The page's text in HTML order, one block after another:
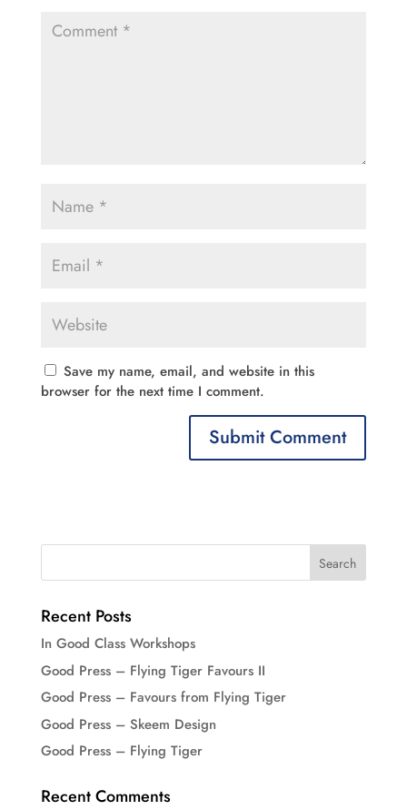
Save my name, email, and website in this
browser for the next time I comment.
Recent Posts
In Good Class Workshops
Good Press – Flying Tiger Favours II
Good Press – Favours from Flying Tiger
Good Press – Skeem Design
Good Press – Flying Tiger
Recent Comments